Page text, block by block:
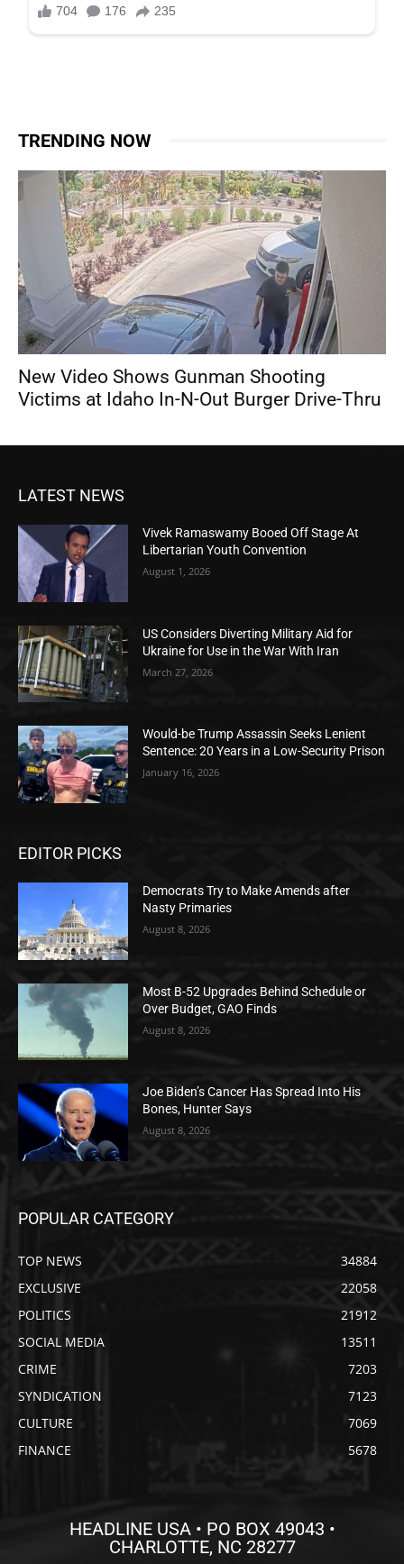
TRENDING NOW
New Video Shows Gunman Shooting
Victims at Idaho In-N-Out Burger Drive-Thru
LATEST NEWS
Vivek Ramaswamy Booed Off Stage At
Libertarian Youth Convention
August 1, 2026
US Considers Diverting Military Aid for
Ukraine for Use in the War With Iran
March 27, 2026
Would-be Trump Assassin Seeks Lenient
Sentence: 20 Years in a Low-Security Prison
January 16, 2026
EDITOR PICKS
Democrats Try to Make Amends after
Nasty Primaries
August 8, 2026
Most B-52 Upgrades Behind Schedule or
Over Budget, GAO Finds
August 8, 2026
Joe Biden’s Cancer Has Spread Into His
Bones, Hunter Says
August 8, 2026
POPULAR CATEGORY
TOP NEWS
34884
EXCLUSIVE
22058
POLITICS
21912
SOCIAL MEDIA
13511
CRIME
7203
SYNDICATION
7123
CULTURE
7069
FINANCE
5678
HEADLINE USA • PO BOX 49043 •
CHARLOTTE, NC 28277